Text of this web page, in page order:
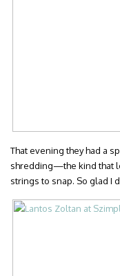
That evening they had a
shredding—the kind that
strings to snap. So glad I